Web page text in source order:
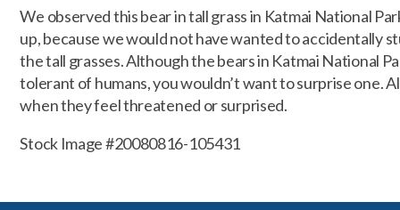
We observed this bear in tall grass in Katmai National
up, because we would not have wanted to accidentally
the tall grasses. Although the bears in Katmai National
tolerant of humans, you wouldn’t want to surprise one.
when they feel threatened or surprised.
Stock Image #20080816-105431